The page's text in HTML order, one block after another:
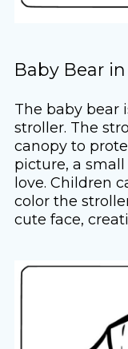
Baby Bear
The baby bear
stroller. The
canopy to
picture, a
love. Children
color the
cute face,